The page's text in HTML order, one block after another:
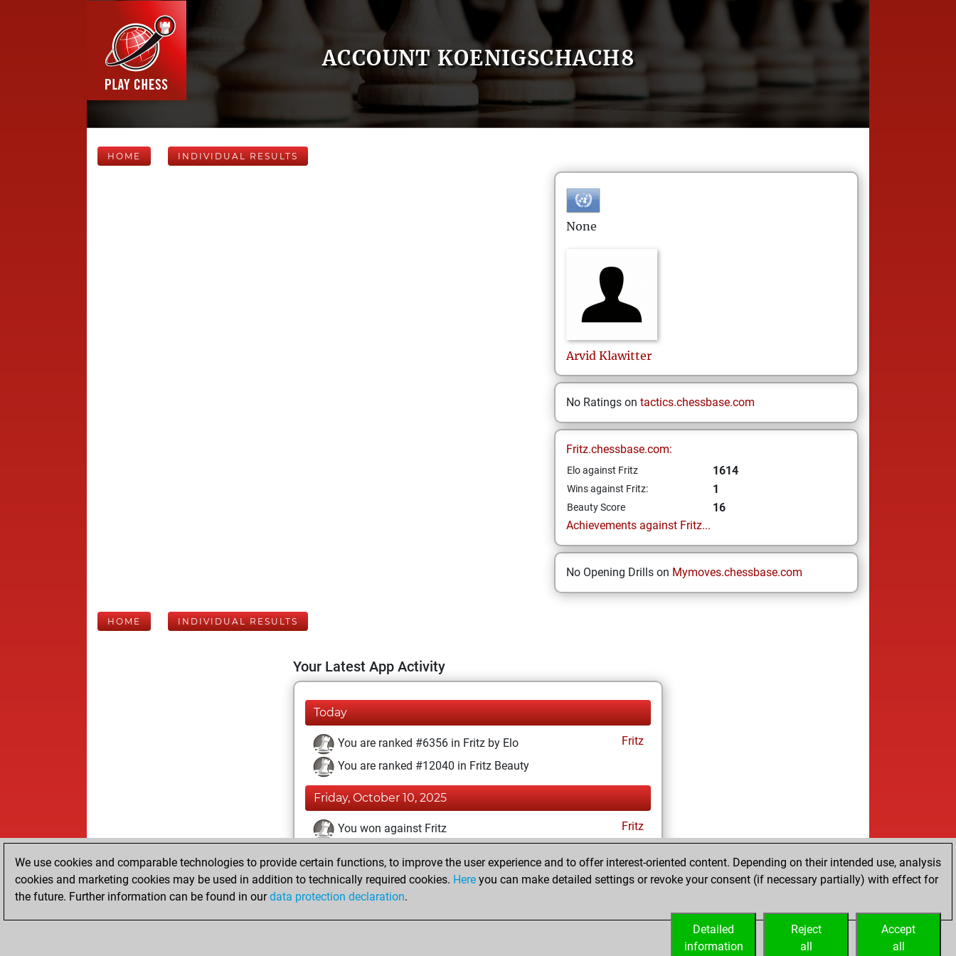
ACCOUNT KOENIGSCHACH8
HOME INDIVIDUAL RESULTS
None
Arvid Klawitter
No Ratings on tactics.chessbase.com
Fritz.chessbase.com:
Elo against Fritz 1614
Wins against Fritz: 1
Beauty Score
16
Achievements against Fritz...
No Opening Drills on Mymoves.chessbase.com
HOME INDIVIDUAL RESULTS
Your Latest App Activity
Today
You are ranked #6356 in Fritz by Elo
Fritz
You are ranked #12040 in Fritz Beauty
Friday, October 10, 2025
You won against Fritz
Fritz
You achieved a new Elo of 1614
You created your Fritz account
We use cookies and comparable technologies to provide certain functions, to improve the user experience and to offer interest-oriented content. Depending on their intended use, analysis
cookies and marketing cookies may be used in addition to technically required cookies. Here you can make detailed settings or revoke your consent (if necessary partially) with effect for
the future. Further information can be found in ourdata protection declaration.
Accept
all
Reject
all
Detailed
information